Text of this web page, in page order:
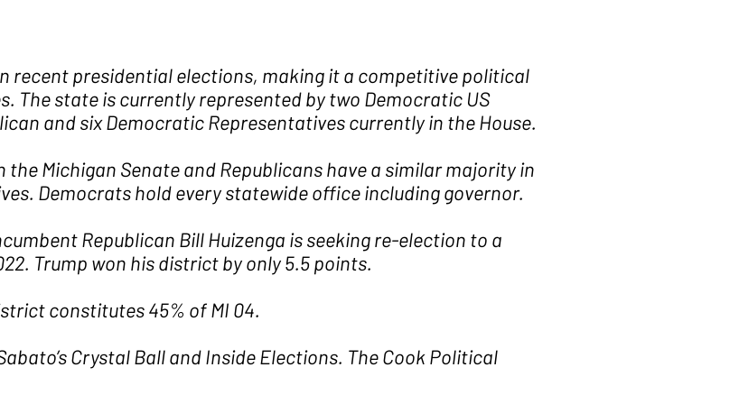
recent presidential elections, making it a competitive political
The state is currently represented by two Democratic US
and six Democratic Representatives currently in the House.
Michigan Senate and Republicans have a similar majority in
Democrats hold every statewide office including governor.
Republican Bill Huizenga is seeking re-election to a
Trump won his district by only 5.5 points.
constitutes 45% of MI 04.
Crystal Ball and Inside Elections. The Cook Political